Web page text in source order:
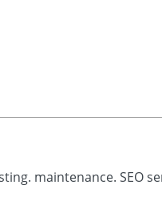
maintenance. SEO